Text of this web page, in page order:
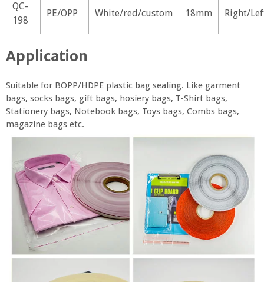
QC-
198
PE/OPP White/red/custom 18mm Right/
Application
Suitable for BOPP/HDPE plastic bag sealing. Like garment
bags, socks bags, gift bags, hosiery bags, T-Shirt bags,
Stationery bags, Notebook bags, Toys bags, Combs bags,
magazine bags etc.